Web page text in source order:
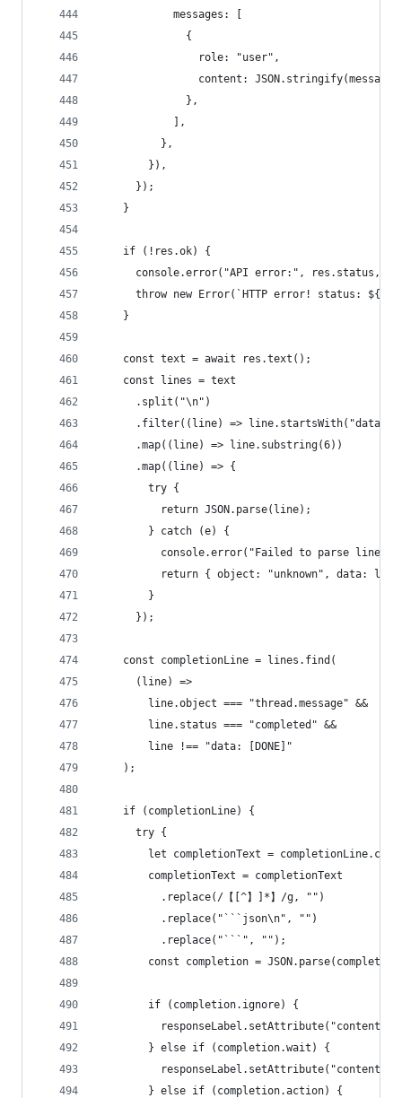
            messages: [
              {
                role: "user",
content:
              },
            ],
          },
        }),
      });
    }
    if (!res.ok) {
console.error("API error:", res.status,
throw new Error(`HTTP error! status:
    }
    const text = await res.text();
    const lines = text
      .split("\n")
.filter((line) => line.startsWith("data:
      .map((line) => line.substring(6))
      .map((line) => {
        try {
          return JSON.parse(line);
        } catch (e) {
console.error("Failed to parse line",
return { object: "unknown", data: line
        }
      });
    const completionLine = lines.find(
      (line) =>
        line.object === "thread.message" &&
        line.status === "completed" &&
        line !== "data: [DONE]"
    );
    if (completionLine) {
      try {
let completionText =
        completionText = completionText
          .replace(/【[^】]*】/g, "")
          .replace("```json\n", "")
          .replace("```", "");
const completion =
        if (completion.ignore) {
responseLabel.setAttribute("content",
        } else if (completion.wait) {
responseLabel.setAttribute("content",
        } else if (completion.action) {